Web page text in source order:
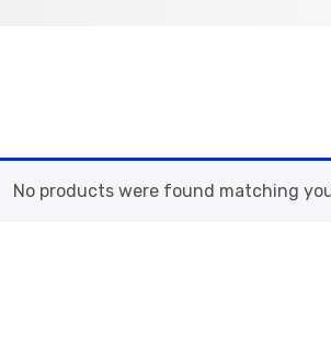
No products were found matching